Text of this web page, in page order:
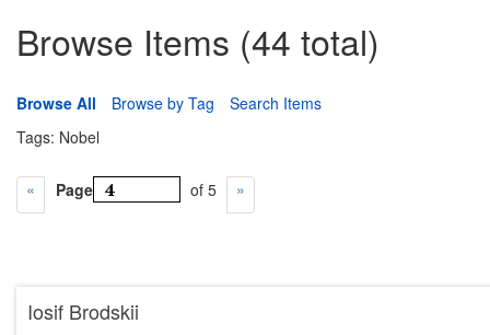
Browse Items (44 total)
Browse All Browse by Tag
Search Items
Tags: Nobel
Page of 5
Iosif Brodskii